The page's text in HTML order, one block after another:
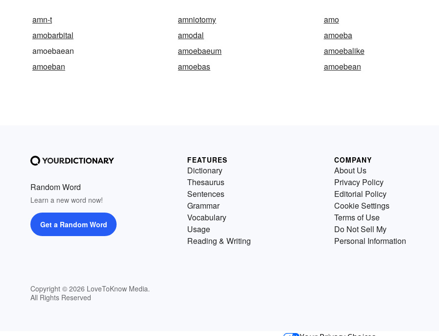
amn-t amniotomy
amo
amobarbital
amodal
amoeba
amoebaean
amoebaeum
amoebalike
amoeban
amoebas amoebean
Random Word
Learn a new word now!
Get a Random Word
Copyright © 2026 LoveToKnow Media.
All Rights Reserved
FEATURES
Dictionary
Thesaurus
Sentences
Grammar
Vocabulary
Usage
Reading & Writing
COMPANY
About Us
Privacy Policy
Editorial Policy
Cookie Settings
Terms of Use
Do Not Sell My
Personal Information